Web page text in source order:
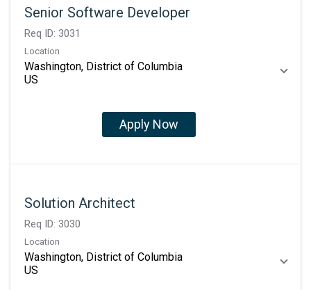
Senior Software Developer
Req ID: 3031
Location
Washington, District of Columbia
Apply Now
Solution Architect
Req ID: 3030
Location
Washington, District of Columbia